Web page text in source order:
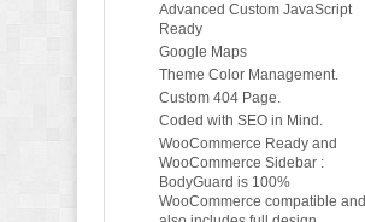
Advanced Custom JavaScript
Ready
Google Maps
Theme Color Management.
Custom 404 Page.
Coded with SEO in Mind.
WooCommerce Ready and
WooCommerce Sidebar :
BodyGuard is 100%
WooCommerce compatible and